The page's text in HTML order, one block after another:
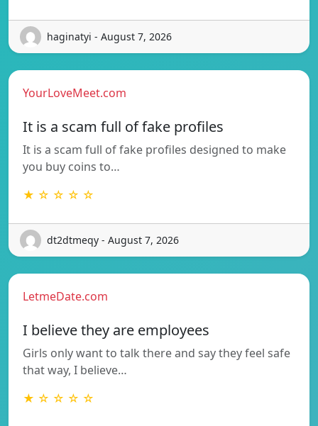
haginatyi - August 7, 2026
YourLoveMeet.com
It is a scam full of fake profiles
It is a scam full of fake profiles designed to make
you buy coins to…
★ ☆ ☆ ☆ ☆
dt2dtmeqy - August 7, 2026
LetmeDate.com
I believe they are employees
Girls only want to talk there and say they feel safe
that way, I believe…
★ ☆ ☆ ☆ ☆